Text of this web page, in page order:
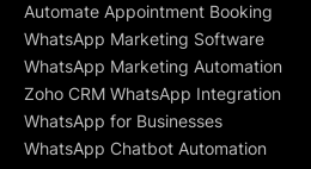
Automate Appointment Booking
WhatsApp Marketing Software
WhatsApp Marketing Automation
Zoho CRM WhatsApp Integration
WhatsApp for Businesses
WhatsApp Chatbot Automation